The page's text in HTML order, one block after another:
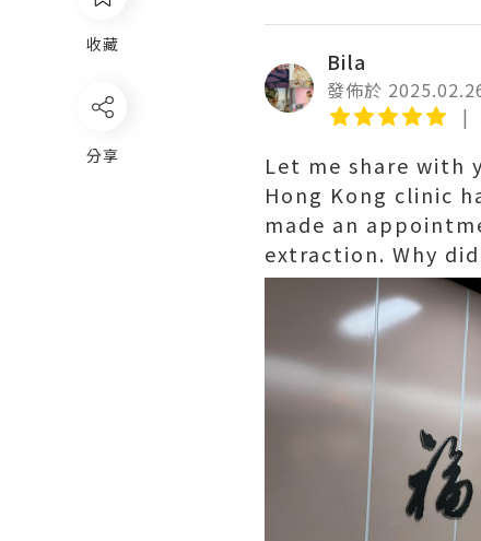
收藏
分享
Bila
發佈於
Let me share with
Hong Kong clinic
made an
extraction. Why